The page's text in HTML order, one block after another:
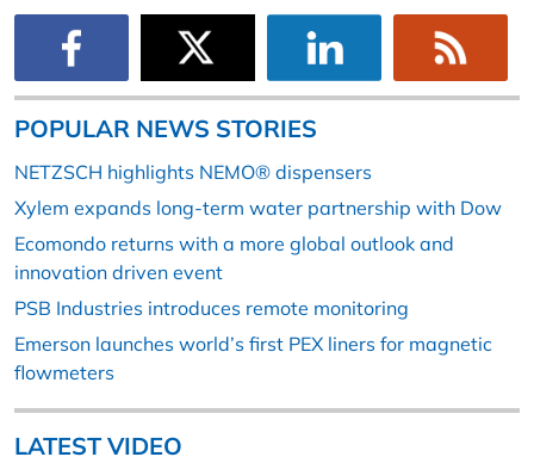
POPULAR NEWS STORIES
NETZSCH highlights NEMO® dispensers
Xylem expands long-term water partnership with Dow
Ecomondo returns with a more global outlook and
innovation driven event
PSB Industries introduces remote monitoring
Emerson launches world’s first PEX liners for magnetic
flowmeters
LATEST VIDEO